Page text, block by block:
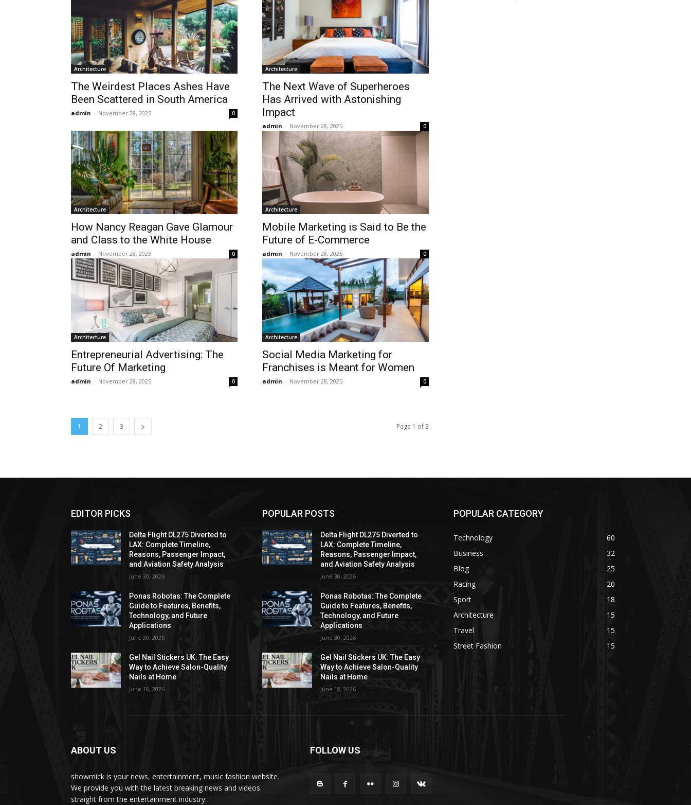
Architecture
The Weirdest Places Ashes Have
Been Scattered in South America
admin - November 28, 2025 0
Architecture
The Next Wave of Superheroes
Has Arrived with Astonishing
Impact
admin - November 28, 2025 0
Architecture
How Nancy Reagan Gave Glamour
and Class to the White House
admin - November 28, 2025 0
Architecture
Mobile Marketing is Said to Be the
Future of E-Commerce
admin - November 28, 2025 0
Architecture
Entrepreneurial Advertising: The
Future Of Marketing
admin - November 28, 2025 0
Architecture
Social Media Marketing for
Franchises is Meant for Women
admin - November 28, 2025 0
1 2 3 Page 1 of 3
EDITOR PICKS
Delta Flight DL275 Diverted to
LAX: Complete Timeline,
Reasons, Passenger Impact,
and Aviation Safety Analysis
June 30, 2026
Ponas Robotas: The Complete
Guide to Features, Benefits,
Technology, and Future
Applications
June 30, 2026
Gel Nail Stickers UK: The Easy
Way to Achieve Salon-Quality
Nails at Home
June 18, 2026
POPULAR POSTS
Delta Flight DL275 Diverted to
LAX: Complete Timeline,
Reasons, Passenger Impact,
and Aviation Safety Analysis
June 30, 2026
Ponas Robotas: The Complete
Guide to Features, Benefits,
Technology, and Future
Applications
June 30, 2026
Gel Nail Stickers UK: The Easy
Way to Achieve Salon-Quality
Nails at Home
June 18, 2026
POPULAR CATEGORY
Technology
60
Business
32
Blog
25
Racing
20
Sport
18
Architecture
15
Travel
15
Street Fashion
15
ABOUT US
showmick is your news, entertainment, music fashion website.
We provide you with the latest breaking news and videos
straight from the entertainment industry.
FOLLOW US